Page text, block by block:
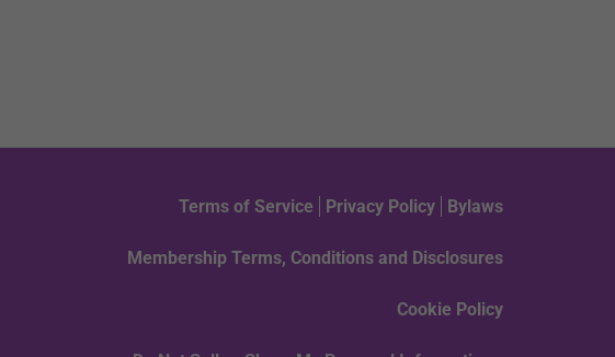
Terms of Service Privacy Policy Bylaws
Membership Terms, Conditions and Disclosures
Cookie Policy